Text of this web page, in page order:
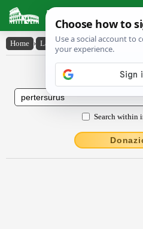
Latin Dictionary
Home › Latin-English › pertersūrūs
Latin to
Search within